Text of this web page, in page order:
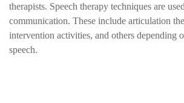
therapists. Speech therapy techniques are
communication. These include articulation
intervention activities, and others depending
speech.